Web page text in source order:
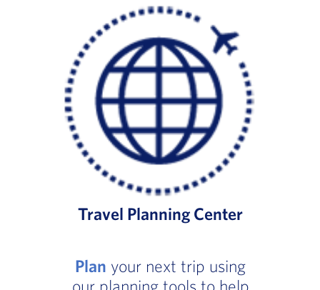
Travel Planning Center
Plan your next trip using
our planning tools to help